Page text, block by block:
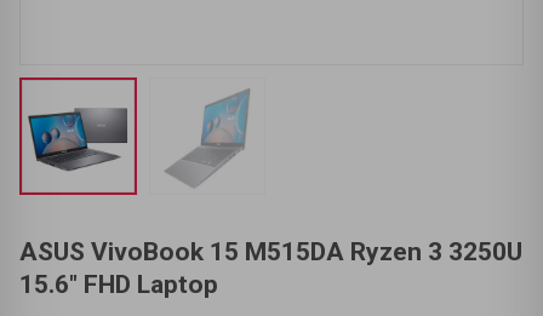
ASUS VivoBook 15 M515DA Ryzen 3 3250U
15.6" FHD Laptop